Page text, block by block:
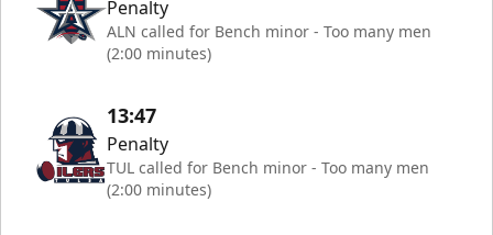
Penalty
ALN called for Bench minor - Too many men
(2:00 minutes)
13:47
Penalty
TUL called for Bench minor - Too many men
(2:00 minutes)